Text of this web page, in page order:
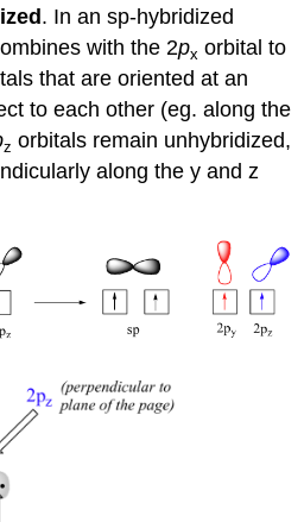
. In an sp-hybridized
with the 2px orbital to
that are oriented at an
to each other (eg. along the
z orbitals remain unhybridized,
along the y and z